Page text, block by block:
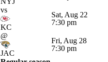
vs
KC
Sat, Aug 22
7:30 pm
@
JAC
Fri, Aug 28
7:30 pm